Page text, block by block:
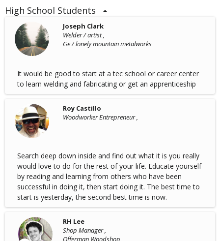
High School Students
Joseph Clark
Welder / artist ,
Ge / lonely mountain metalworks
It would be good to start at a tec school or career center
to learn welding and fabricating or get an apprenticeship
Roy Castillo
Woodworker Entrepreneur ,
Search deep down inside and find out what it is you really
would love to do for the rest of your life. Educate yourself
by reading and learning from others who have been
successful in doing it, then start doing it. The best time to
start is yesterday, the second best time is now.
RH Lee
Shop Manager ,
Offerman Woodshop